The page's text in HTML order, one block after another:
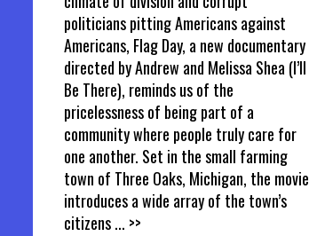
politicians pitting Americans against
Americans, Flag Day, a new documentary
directed by Andrew and Melissa Shea (I’ll
Be There), reminds us of the
pricelessness of being part of a
community where people truly care for
one another. Set in the small farming
town of Three Oaks, Michigan, the movie
introduces a wide array of the town’s
citizens... >>